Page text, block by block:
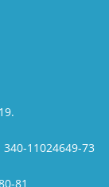
340-11024649-73
81